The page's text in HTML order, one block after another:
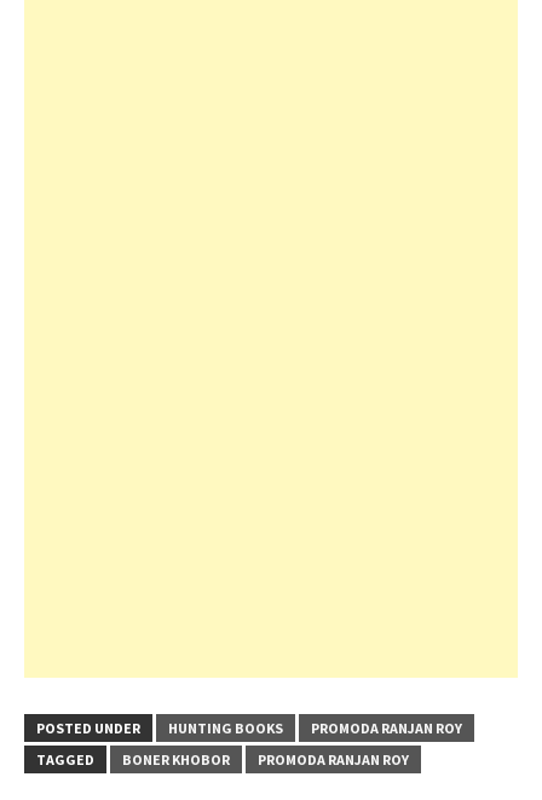
POSTED UNDER HUNTING BOOKS
PROMODA RANJAN ROY
TAGGED
BONER KHOBOR PROMODA RANJAN ROY